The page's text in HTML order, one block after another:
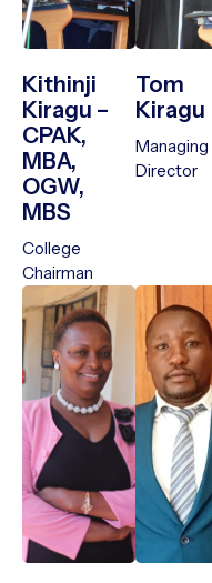
Kithinji
Kiragu –
CPAK,
MBA,
OGW,
MBS
College
Chairman
Tom
Kiragu
Managing
Director